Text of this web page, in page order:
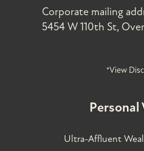
Corporate mailing
5454 W 110th St,
*View
Personal
Ultra-Affluent